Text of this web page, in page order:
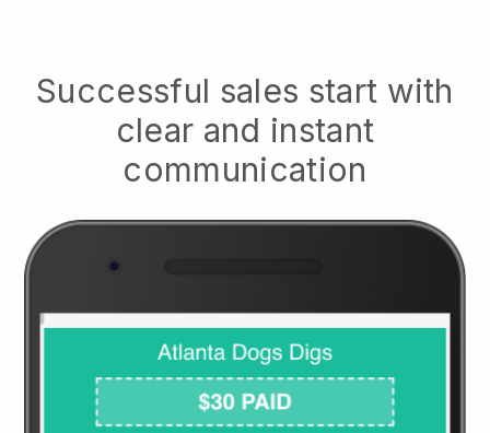
Successful sales start with
clear and instant
communication